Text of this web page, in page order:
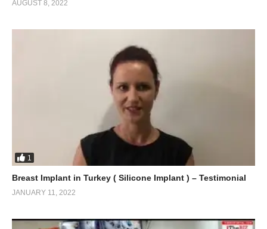
AUGUST 8, 2022
1
Breast Implant in Turkey ( Silicone Implant ) – Testimonial
JANUARY 11, 2022